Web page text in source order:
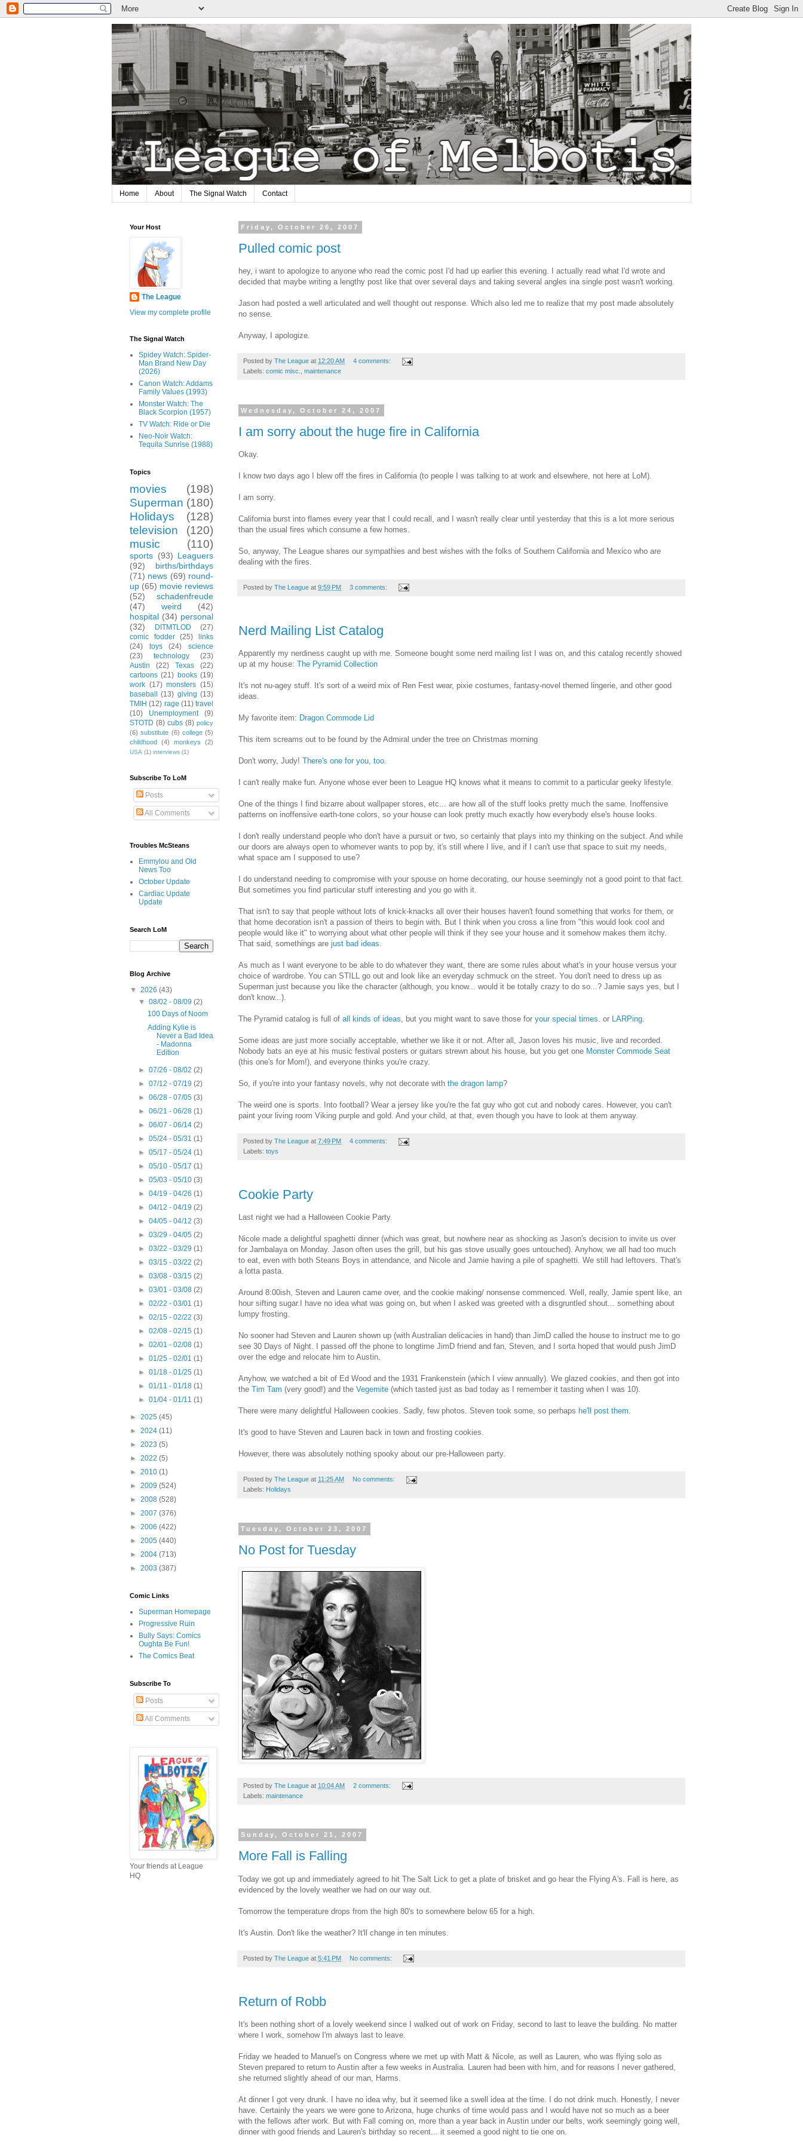
Home About The Signal Watch Contact
Friday, October 26, 2007
Pulled comic post
hey, i want to apologize to anyone who read the comic post I'd had up earlier this evening. I actually read what I'd wrote and
decided that maybe writing a lengthy post like that over several days and taking several angles ina single post wasn't working.
Jason had posted a well articulated and well thought out response. Which also led me to realize that my post made absolutely
no sense.
Anyway, I apologize.
Posted by The League at 12:20 AM
4 comments:
Labels: comic misc. maintenance
Wednesday, October 24, 2007
I am sorry about the huge fire in California
Okay.
I know two days ago I blew off the fires in California (to people I was talking to at work and elsewhere, not here at LoM).
I am sorry.
California burst into flames every year that I could recall, and I wasn't really clear until yesterday that this is a lot more serious
than the usual fires which consume a few homes.
So, anyway, The League shares our sympathies and best wishes with the folks of Southern California and Mexico who are
dealing with the fires.
Posted by The League at 9:59 PM 3 comments:
Nerd Mailing List Catalog
Apparently my nerdiness caught up with me. Someone bought some nerd mailing list I was on, and this catalog recently showed
up at my house: The Pyramid Collection
It's not nu-agey stuff. It's sort of a weird mix of Ren Fest wear, pixie costumes, fantasy-novel themed lingerie, and other good
ideas.
My favorite item: Dragon Commode Lid
This item screams out to be found by the Admiral under the tree on Christmas morning
Don't worry, Judy! There's one for you, too.
I can't really make fun. Anyone whose ever been to League HQ knows what it means to commit to a particular geeky lifestyle.
One of the things I find bizarre about wallpaper stores, etc... are how all of the stuff looks pretty much the same. Inoffensive
patterns on inoffensive earth-tone colors, so your house can look pretty much exactly how everybody else's house looks.
I don't really understand people who don't have a pursuit or two, so certainly that plays into my thinking on the subject. And while
our doors are always open to whomever wants to pop by, it's still where I live, and if I can't use that space to suit my needs,
what space am I supposed to use?
I do understand needing to compromise with your spouse on home decorating, our house seemingly not a good point to that fact.
But sometimes you find particular stuff interesting and you go with it.
That isn't to say that people without lots of knick-knacks all over their houses haven't found something that works for them, or
that home decoration isn't a passion of theirs to begin with. But I think when you cross a line from "this would look cool and
people would like it" to worrying about what other people will think if they see your house and it somehow makes them itchy.
That said, somethings are just bad ideas
As much as I want everyone to be able to do whatever they want, there are some rules about what's in your house versus your
choice of wardrobe. You can STILL go out and look like an everyday schmuck on the street. You don't need to dress up as
Superman just because you like the character (although, you know... would it be totally crazy to do so...? Jamie says yes, but I
don't know...).
The Pyramid catalog is full of all kinds of ideas , but you might want to save those for your special times . or LARPing
Some ideas are just more socially acceptable, whether we like it or not. After all, Jason loves his music, live and recorded.
Nobody bats an eye at his music festival posters or guitars strewn about his house, but you get one Monster Commode Seat
(this one's for Mom!), and everyone thinks you're crazy.
So, if you're into your fantasy novels, why not decorate with the dragon lamp?
The weird one is sports. Into football? Wear a jersey like you're the fat guy who got cut and nobody cares. However, you can't
paint your living room Viking purple and gold. And your child, at that, even though you have to look at them anyway.
Posted by The League at 7:49 PM
4 comments:
Labels: toys
Cookie Party
Last night we had a Halloween Cookie Party.
Nicole made a delightful spaghetti dinner (which was great, but nowhere near as shocking as Jason's decision to invite us over
for Jambalaya on Monday. Jason often uses the grill, but his gas stove usually goes untouched). Anyhow, we all had too much
to eat, even with both Steans Boys in attendance, and Nicole and Jamie having a pile of spaghetti. We still had leftovers. That's
a lotta pasta.
Around 8:00ish, Steven and Lauren came over, and the cookie making/ nonsense commenced. Well, really, Jamie spent like, an
hour sifting sugar.I have no idea what was going on, but when I asked was greeted with a disgruntled shout... something about
lumpy frosting.
No sooner had Steven and Lauren shown up (with Australian delicacies in hand) than JimD called the house to instruct me to go
see 30 Days of Night. I passed off the phone to longtime JimD friend and fan, Steven, and I sorta hoped that would push JimD
over the edge and relocate him to Austin.
Anyhow, we watched a bit of Ed Wood and the 1931 Frankenstein (which I view annually). We glazed cookies, and then got into
the Tim Tam (very good!) and the Vegemite (which tasted just as bad today as I remember it tasting when I was 10).
There were many delightful Halloween cookies. Sadly, few photos. Steven took some, so perhaps he'll post them.
It's good to have Steven and Lauren back in town and frosting cookies.
However, there was absolutely nothing spooky about our pre-Halloween party.
Posted by The League at 11:25 AM
No comments:
Labels: Holidays
Tuesday, October 23, 2007
No Post for Tuesday
Posted by The League at 10:04 AM
2 comments:
Labels: maintenance
Sunday, October 21, 2007
More Fall is Falling
Today we got up and immediately agreed to hit The Salt Lick to get a plate of brisket and go hear the Flying A's. Fall is here, as
evidenced by the lovely weather we had on our way out.
Tomorrow the temperature drops from the high 80's to somewhere below 65 for a high.
It's Austin. Don't like the weather? It'll change in ten minutes.
Posted by The League at 5:41 PM No comments:
Return of Robb
It's been nothing short of a lovely weekend since I walked out of work on Friday, second to last to leave the building. No matter
where I work, somehow I'm always last to leave.
Friday we headed to Manuel's on Congress where we met up with Matt & Nicole, as well as Lauren, who was flying solo as
Steven prepared to return to Austin after a few weeks in Australia. Lauren had been with him, and for reasons I never gathered,
she returned slightly ahead of our man, Harms.
At dinner I got very drunk. I have no idea why, but it seemed like a swell idea at the time. I do not drink much. Honestly, I never
have. Certainly the years we were gone to Arizona, huge chunks of time would pass and I would have not so much as a beer
with the fellows after work. But with Fall coming on, more than a year back in Austin under our belts, work seemingly going well,
dinner with good friends and Lauren's birthday so recent... it seemed a good night to tie one on.
Your Host
The League
View my complete profile
The Signal Watch
Spidey Watch: Spider-
Man Brand New Day
(2026)
Canon Watch: Addams
Family Values (1993)
Monster Watch: The
Black Scorpion (1957)
TV Watch: Ride or Die
Neo-Noir Watch:
Tequila Sunrise (1988)
Topics
movies
(198)
Superman (180)
Holidays
(128)
television
(120)
music
(110)
sports (93) Leaguers
(92)
births/birthdays
(71) news (69) round-
up (65) movie reviews
(52)
schadenfreude
(47)
weird
(42)
hospital (34) personal
(32)
DITMTLOD
(27)
comic fodder
(25)
links
(24)
toys (24)
science
(23)
technology
(23)
Austin
(22) Texas
(22)
cartoons (21) books (19)
work (17) monsters (15)
baseball
(13) giving (13)
TMIH (12) rage (11) travel
(10)
Unemployment
(9)
STOTD (8) cubs (8) policy
(6) substitute (6) college (5)
childhood
(4) monkeys (2)
USA (1) interviews (1)
Subscribe To LoM
Posts
All Comments
Troubles McSteans
Emmylou and Old
News Too
October Update
Cardiac Update
Update
Search LoM
Blog Archive
▼ 2026 (43)
▼08/02 - 08/09(2)
100 Days of Noom
Adding Kylie is
Never a Bad Idea
- Madonna
Edition
►07/26 - 08/02(2)
►07/12 - 07/19(2)
►06/28 - 07/05(3)
►06/21 - 06/28(1)
►06/07 - 06/14(2)
►05/24 - 05/31(1)
►05/17 - 05/24(1)
►05/10 - 05/17(1)
►05/03 - 05/10(3)
►04/19 - 04/26(1)
►04/12 - 04/19(2)
►04/05 - 04/12(3)
►03/29 - 04/05(2)
►03/22 - 03/29(1)
►03/15 - 03/22(2)
►03/08 - 03/15(2)
►03/01 - 03/08(2)
►02/22 - 03/01(1)
►02/15 - 02/22(3)
►02/08 - 02/15(1)
►02/01 - 02/08(1)
►01/25 - 02/01(1)
►01/18 - 01/25(1)
►01/11 - 01/18(1)
►01/04 - 01/11(1)
► 2025 (45)
► 2024 (11)
► 2023 (5)
► 2022 (5)
► 2010 (1)
► 2009 (524)
► 2008 (528)
► 2007 (376)
► 2006 (422)
► 2005 (440)
► 2004 (713)
► 2003 (387)
Comic Links
Superman Homepage
Progressive Ruin
Bully Says: Comics
Oughta Be Fun!
The Comics Beat
Subscribe To
Posts
All Comments
Your friends at League
HQ